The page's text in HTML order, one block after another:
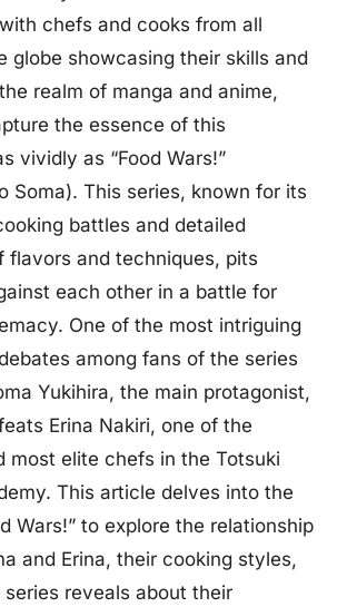
chefs and cooks from all
globe showcasing their skills and
realm of manga and anime,
the essence of this
vividly as “Food Wars!”
Soma). This series, known for its
battles and detailed
flavors and techniques, pits
each other in a battle for
One of the most intriguing
among fans of the series
Yukihira, the main protagonist,
Erina Nakiri, one of the
most elite chefs in the Totsuki
This article delves into the
Wars!” to explore the relationship
and Erina, their cooking styles,
reveals about their